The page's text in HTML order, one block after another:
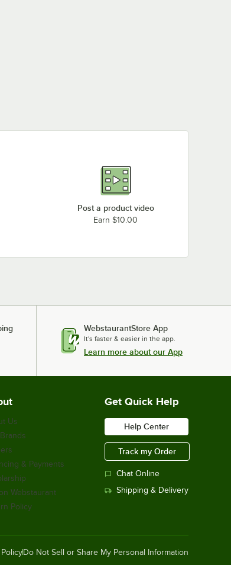
Post a product video
Earn $10.00
WebstaurantStore App
It's faster & easier in the app.
Learn more about our App
Us
& Payments
Webstaurant
Policy
Get Quick Help
Help Center
Track my Order
Chat Online
Shipping & Delivery
Do Not Sell or Share My Personal Information